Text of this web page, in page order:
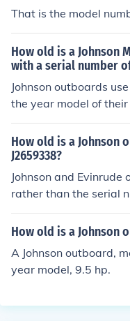
That is the model
How old is a Johnson
with a serial number
Johnson outboards
the year model of their
How old is a Johnson
J2659338?
Johnson and
rather than the serial
l.
How old is a Johnson
A Johnson outboard,
year model, 9.5 hp.